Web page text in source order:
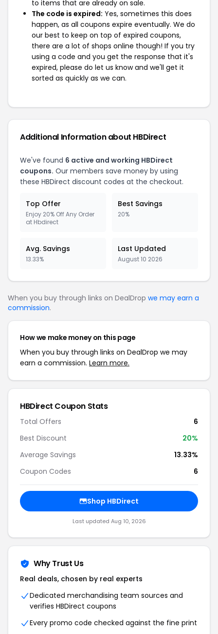
to items that are already on sale.
The code is expired: Yes, sometimes this does
happen, as all coupons expire eventually. We do
our best to keep on top of expired coupons,
there are a lot of shops online though! If you try
using a code and you get the response that it's
expired, please do let us know and we'll get it
sorted as quickly as we can.
Additional Information about HBDirect
We've found 6 active and working HBDirect
coupons. Our members save money by using
these HBDirect discount codes at the checkout.
Top Offer
Enjoy 20% Off Any Order
at Hbdirect
Best Savings
20%
Avg. Savings
13.33%
Last Updated
August 10 2026
When you buy through links on DealDrop we may earn a
commission.
How we make money on this page
When you buy through links on DealDrop we may
earn a commission. Learn more.
HBDirect Coupon Stats
Total Offers
6
Best Discount
20%
Average Savings
13.33%
Coupon Codes
6
Shop HBDirect
Last updated Aug 10, 2026
Why Trust Us
Real deals, chosen by real experts
Dedicated merchandising team sources and
verifies HBDirect coupons
Every promo code checked against the fine print